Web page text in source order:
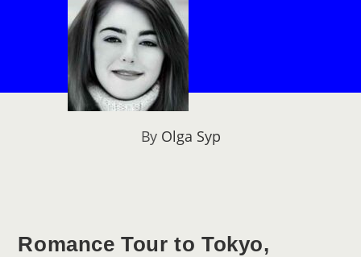
By Olga Syp
Romance Tour to Tokyo,